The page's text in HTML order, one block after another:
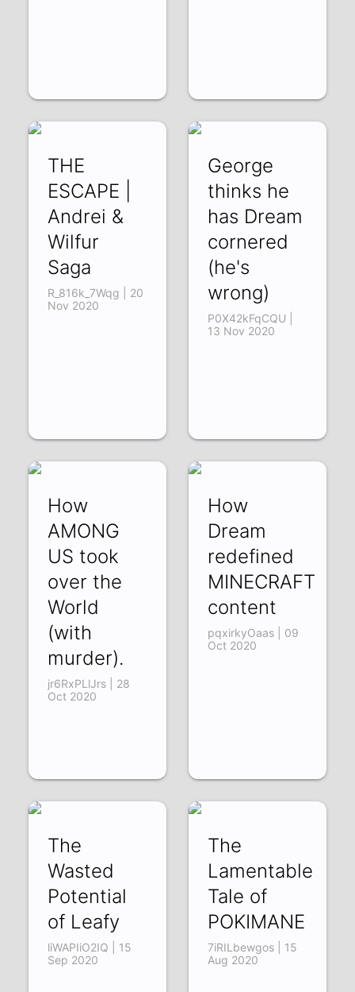
THE
ESCAPE |
Andrei &
Wilfur
Saga
R_816k_7Wqg | 20
Nov 2020
George
thinks he
has Dream
cornered
(he's
wrong)
P0X42kFqCQU |
13 Nov 2020
How
AMONG
US took
over the
World
(with
murder).
jr6RxPLlJrs | 28
Oct 2020
How
Dream
redefined
MINECRAFT
content
pqxirkyOaas | 09
Oct 2020
The
Wasted
Potential
of Leafy
liWAPIiO2IQ | 15
Sep 2020
The
Lamentable
Tale of
POKIMANE
7iRILbewgos | 15
Aug 2020